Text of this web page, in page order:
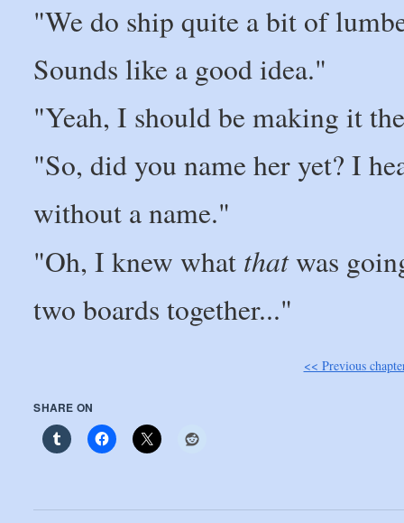
"We do ship quite a bit of
Sounds like a good idea."
"Yeah, I should be making it
"So, did you name her yet? I
without a name."
"Oh, I knew what thatwas
two boards together..."
<< Previous
SHARE ON